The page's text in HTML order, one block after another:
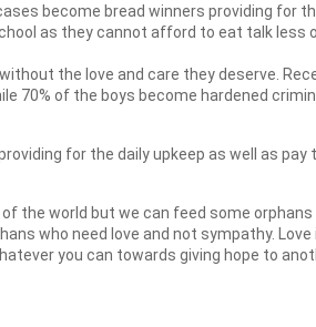
become bread winners providing for
as they cannot afford to eat talk less
the love and care they deserve.
70% of the boys become hardened
for the daily upkeep as well as pay
the world but we can feed some orphans
who need love and not sympathy.
you can towards giving hope to